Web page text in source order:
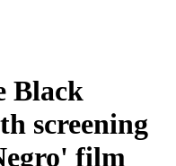
Black
screening
film